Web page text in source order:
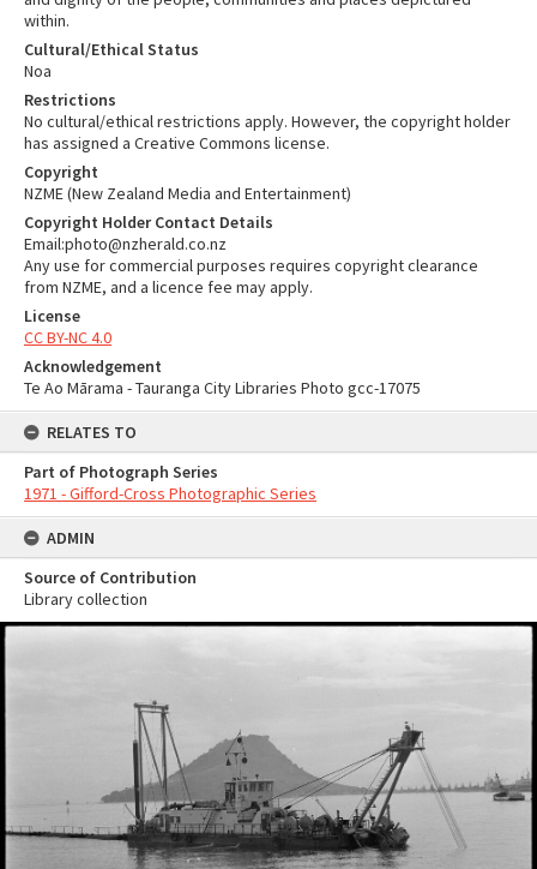
within.
Cultural/Ethical Status
Noa
Restrictions
No cultural/ethical restrictions apply. However, the copyright holder
has assigned a Creative Commons license.
Copyright
NZME (New Zealand Media and Entertainment)
Copyright Holder Contact Details
Email:photo@nzherald.co.nz
Any use for commercial purposes requires copyright clearance
from NZME, and a licence fee may apply.
License
CC BY-NC 4.0
Acknowledgement
Te Ao Mārama - Tauranga City Libraries Photo gcc-17075
RELATES TO
Part of Photograph Series
1971 - Gifford-Cross Photographic Series
ADMIN
Source of Contribution
Library collection